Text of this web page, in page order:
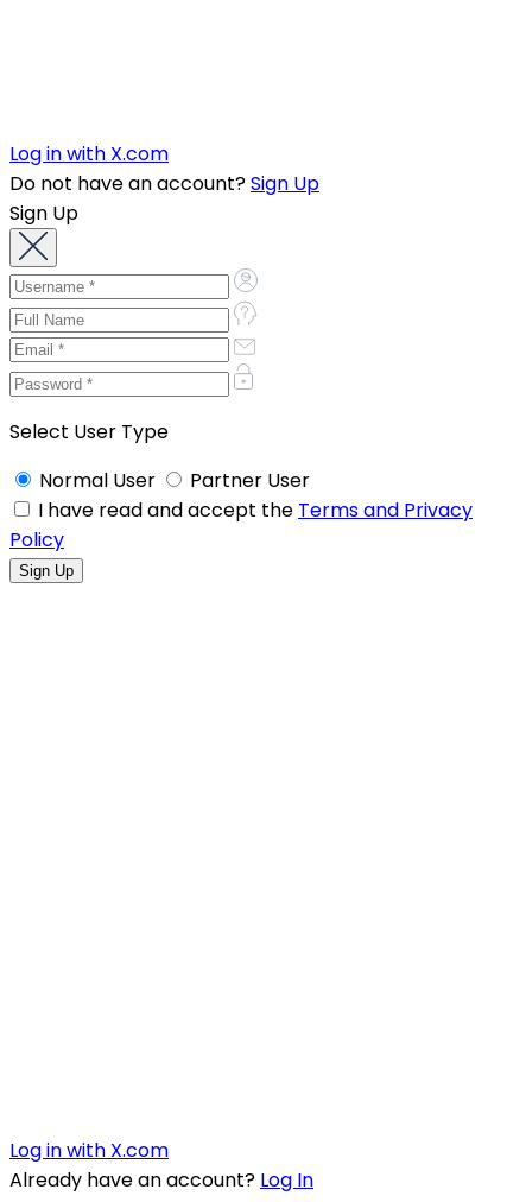
Log in with X.com
Do not have an account?Sign Up
Sign Up
Select User Type
Normal User
Partner User
I have read and accept the Terms and Privacy
Policy
Log in with X.com
Already have an account? Log In